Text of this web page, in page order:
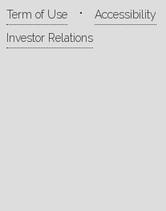
Term of Use
Accessibility
Investor Relations